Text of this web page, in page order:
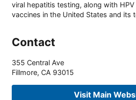
viral hepatitis testing, along with
vaccines in the United States and its
Contact
355 Central Ave
Fillmore, CA 93015
Visit Main